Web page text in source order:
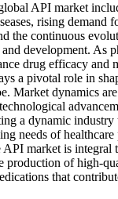
API market
rising demand
the continuous
development. As
drug efficacy and
a pivotal role in
Market dynamics
a dynamic
needs of
market is integral
production of high-
that